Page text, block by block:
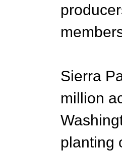
Sierra
million
planting